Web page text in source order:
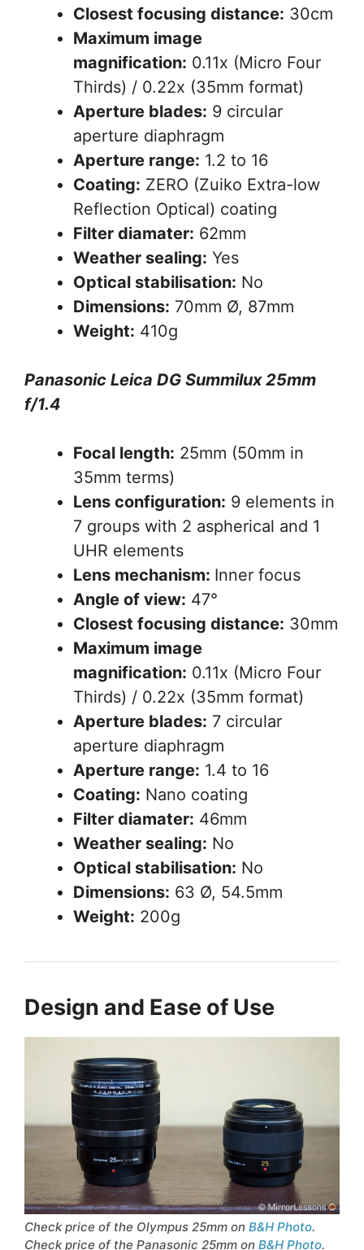
Closest focusing distance: 30cm
Maximum image
magnification: 0.11x (Micro Four
Thirds) / 0.22x (35mm format)
Aperture blades: 9 circular
aperture diaphragm
Aperture range: 1.2 to 16
Coating: ZERO (Zuiko Extra-low
Reflection Optical) coating
Filter diamater: 62mm
Weather sealing: Yes
Optical stabilisation: No
Dimensions: 70mm Ø, 87mm
Weight: 410g
Panasonic Leica DG Summilux 25mm
f/1.4
Focal length: 25mm (50mm in
35mm terms)
Lens configuration: 9 elements in
7 groups with 2 aspherical and 1
UHR elements
Lens mechanism: Inner focus
Angle of view: 47°
Closest focusing distance: 30mm
Maximum image
magnification: 0.11x (Micro Four
Thirds) / 0.22x (35mm format)
Aperture blades: 7 circular
aperture diaphragm
Aperture range: 1.4 to 16
Coating: Nano coating
Filter diamater: 46mm
Weather sealing: No
Optical stabilisation: No
Dimensions: 63 Ø, 54.5mm
Weight: 200g
Design and Ease of Use
Check price of the Olympus 25mm on B&H Photo.
Check price of the Panasonic 25mm on B&H Photo.